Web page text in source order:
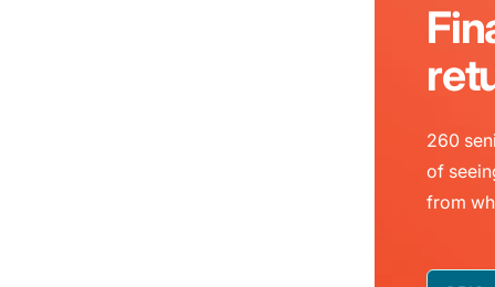
260
of
from